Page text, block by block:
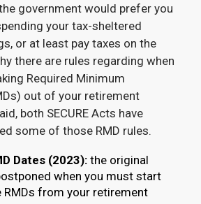
government would prefer you
your tax-sheltered
or at least pay taxes on the
there are rules regarding when
Required Minimum
out of your retirement
both SECURE Acts have
some of those RMD rules.
Dates (2023): the original
when you must start
RMDs from your retirement